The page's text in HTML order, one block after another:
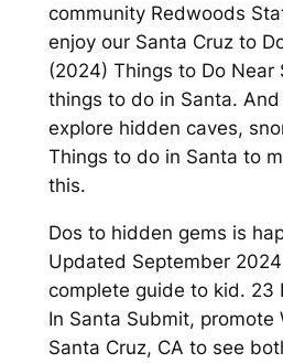
community Redwoods
enjoy our Santa Cruz to
(2024) Things to Do Near
things to do in Santa.
explore hidden caves,
Things to do in Santa to
this.
Dos to hidden gems is
Updated September 2024
complete guide to kid. 23
In Santa Submit, promote
Santa Cruz, CA to see